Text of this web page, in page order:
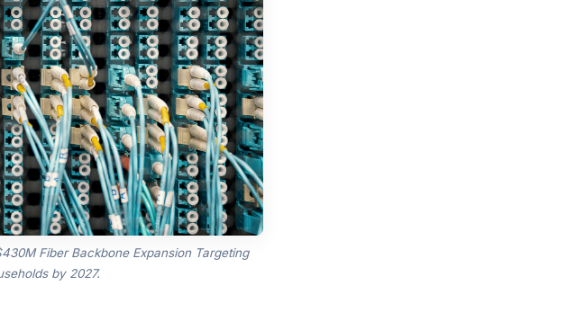
Fiber Backbone Expansion Targeting
by 2027.